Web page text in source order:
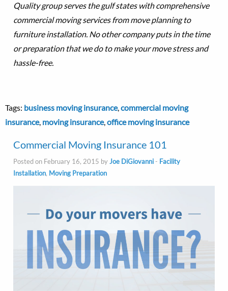
Quality group serves the gulf states with comprehensive
commercial moving services from move planning to
furniture installation. No other company puts in the time
or preparation that we do to make your move stress and
hassle-free.
Tags: business moving insurance,commercial moving
insurance, moving insurance,office moving insurance
Commercial Moving Insurance 101
Posted on February 16, 2015 byJoe DiGiovanni- Facility
Installation, Moving Preparation